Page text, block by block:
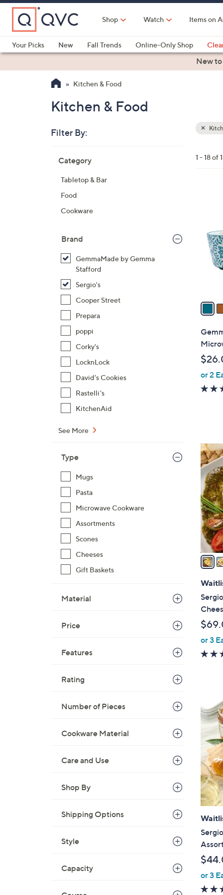
Skip
Main
Content
Shop Watch Items on
Your Picks
New Fall Trends Online-Only Shop
Health & Fitness
New
Kitchen & Food
Kitchen & Food
Filter By:
listings
Category
Tabletop & Bar
Food
Cookware
Brand
GemmaMade by Gemma
Stafford
Sergio's
Cooper Street
Prepara
poppi
Corky's
LocknLock
David's Cookies
Rastelli's
KitchenAid
See More
Type
Mugs
Pasta
Microwave Cookware
Assortments
Scones
Cheeses
Gift Baskets
Material
Price
Features
Rating
Number of Pieces
Cookware Material
Care and Use
Shop By
Shipping Options
Style
Capacity
Your
1 - 18 of
a
i
l
a
l
e
or 2
3
C
o
r
s
A
a
i
l
a
b
e
or 3
or 3